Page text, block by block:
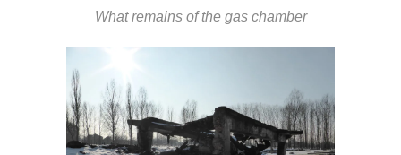
What remains of the gas chamber